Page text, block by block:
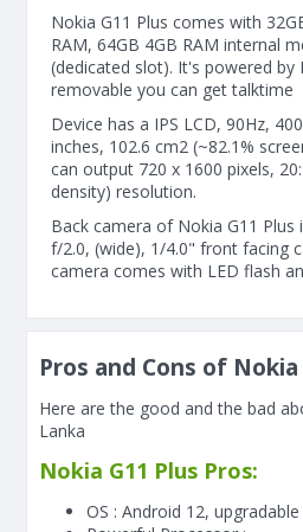
Nokia G11 Plus comes with
RAM, 64GB 4GB RAM internal
(dedicated slot). It's powered by
removable you can get talktime
Device has a IPS LCD, 90Hz,
inches, 102.6 cm2 (~82.1%
can output 720 x 1600 pixels,
density) resolution.
Back camera of Nokia G11 Plus
f/2.0, (wide), 1/4.0" front facing
camera comes with LED flash
Pros and Cons of Nokia
Here are the good and the bad
Lanka
Nokia G11 Plus Pros:
OS : Android 12,